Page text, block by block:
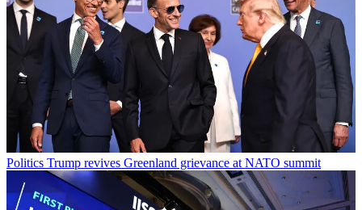
Politics Trump revives Greenland grievance at NATO summit